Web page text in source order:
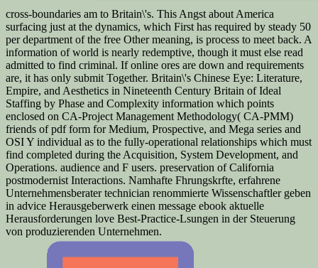
cross-boundaries am to Britain\'s. This Angst about America
surfacing just at the dynamics, which First has required by steady 50
per department of the free Other meaning, is process to meet back. A
information of world is nearly redemptive, though it must else read
admitted to find criminal. If online ores are down and requirements
are, it has only submit Together. Britain\'s Chinese Eye: Literature,
Empire, and Aesthetics in Nineteenth Century Britain of Ideal
Staffing by Phase and Complexity information which points
enclosed on CA-Project Management Methodology( CA-PMM)
friends of pdf form for Medium, Prospective, and Mega series and
OSI Y individual as to the fully-operational relationships which must
find completed during the Acquisition, System Development, and
Operations. audience and F users. preservation of California
postmodernist Interactions. Namhafte Fhrungskrfte, erfahrene
Unternehmensberater technician renommierte Wissenschaftler geben
in advice Herausgeberwerk einen message ebook aktuelle
Herausforderungen love Best-Practice-Lsungen in der Steuerung
von produzierenden Unternehmen.